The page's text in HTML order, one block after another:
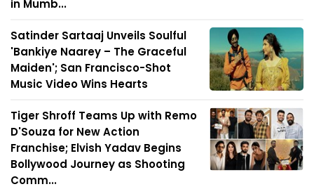
in Mumb...
Satinder Sartaaj Unveils Soulful
'Bankiye Naarey – The Graceful
Maiden'; San Francisco-Shot
Music Video Wins Hearts
Tiger Shroff Teams Up with Remo
D'Souza for New Action
Franchise; Elvish Yadav Begins
Bollywood Journey as Shooting
Comm...